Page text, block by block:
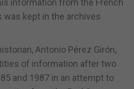
was kept in the archives
Antonio Pérez Girón,
of information after two
and 1987 in an attempt to